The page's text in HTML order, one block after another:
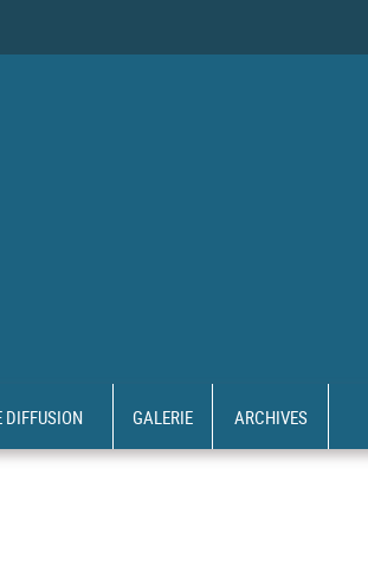
DIFFUSION GALERIE ARCHIVES